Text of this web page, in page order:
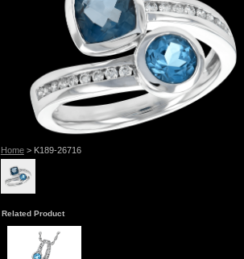
Home> K189-26716
Related Product